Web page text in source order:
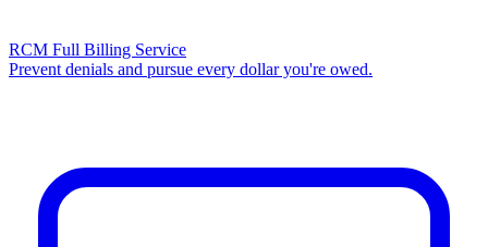
RCM Full Billing Service
Prevent denials and pursue every dollar you're owed.